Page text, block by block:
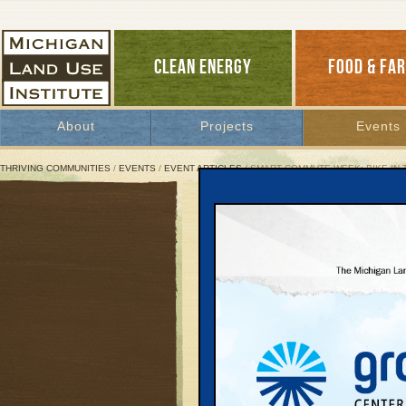
CLEAN ENERGY FOOD &
About Projects Events
THRIVING COMMUNITIES / EVENTS / EVENT ARTICLES/ SMART COMMUTE WEEK: BIKE-IN
Smart Commute Week:
When: Friday, June 7
at 8:30 pm
For more information: